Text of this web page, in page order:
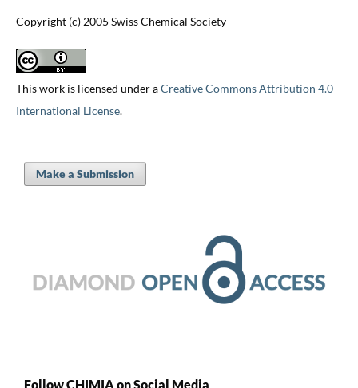
Copyright (c) 2005 Swiss Chemical Society
This work is licensed under aCreative Commons Attribution 4.0
International License.
Make a Submission
Follow CHIMIA on Social Media